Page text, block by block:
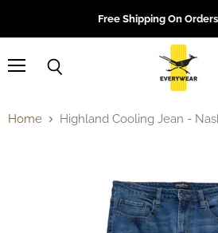
Free Shipping On
Home Highland Cooling Jean -